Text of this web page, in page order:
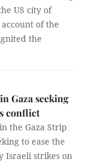
US city of
of the
the
Gaza seeking
conflict
the Gaza Strip
to ease the
Israeli strikes on